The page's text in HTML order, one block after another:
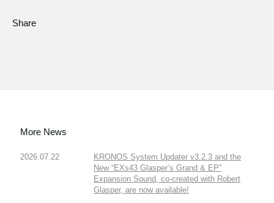
Share
More News
2026.07.22
KRONOS System Updater v3.2.3 and the
New “EXs43 Glasper’s Grand & EP”
Expansion Sound, co-created with Robert
Glasper, are now available!